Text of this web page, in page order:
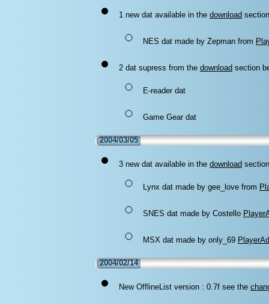
1 new dat available in the download
NES dat made by Zepman from
2 dat supress from the download section
E-reader dat
Game Gear dat
2004/03/05
3 new dat available in the download
Lynx dat made by gee_love from
SNES dat made by Costello
MSX dat made by only_69
2004/02/14
New OfflineList version : 0.7f see the